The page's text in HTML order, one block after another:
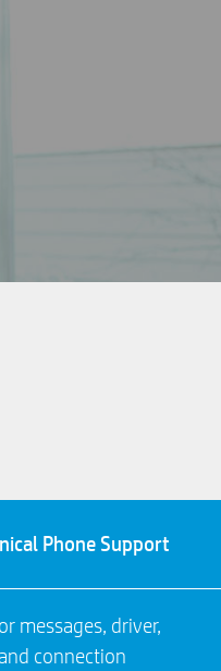
Phone Support
messages, driver,
connection